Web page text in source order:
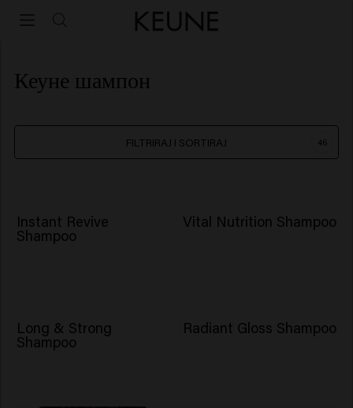
Кеуне шампон
FILTRIRAJ I SORTIRAJ 46
NOVO
Instant Revive
Shampoo
Vital Nutrition Shampoo
Long & Strong
Shampoo
Radiant Gloss Shampoo